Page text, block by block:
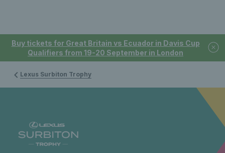
Buy tickets for Great Britain vs Ecuador in Davis Cup
Qualifiers from 19-20 September in London
Lexus Surbiton Trophy